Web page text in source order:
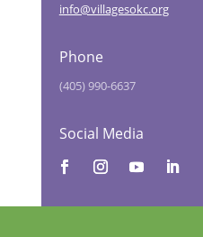
info@villagesokc.org
Phone
(405) 990-6637
Social Media